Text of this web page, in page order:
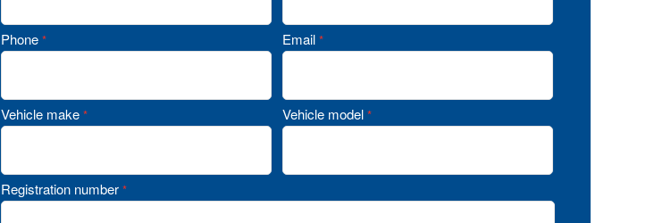
Phone * Email *
Vehicle make * Vehicle model *
Registration number *